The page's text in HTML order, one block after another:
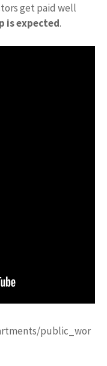
get paid well
is expected.
public_wor